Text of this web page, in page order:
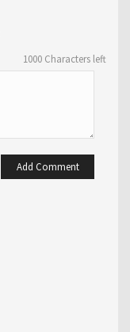
1000 Characters left
Add Comment